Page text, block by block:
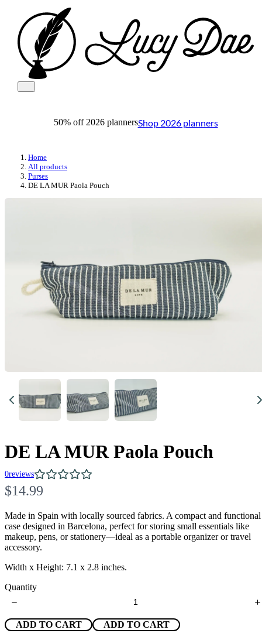
50% off 2026 plannersShop 2026 planners
Home
All products
Purses
DE LA MUR Paola Pouch
DE LA MUR Paola Pouch
0reviews
N
o
w
$14.99
Made in Spain with locally sourced fabrics. A compact and functional
case designed in Barcelona, perfect for storing small essentials like
makeup, pens, or stationery—ideal as a portable organizer or travel
accessory.
Width x Height: 7.1 x 2.8 inches.
Quantity
ADD TO CART ADD TO CART